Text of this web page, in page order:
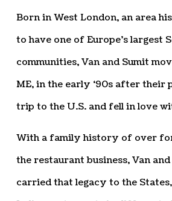
Born in West London, an area
to have one of Europe’s largest
communities, Van and Sumit
ME, in the early ‘90s after their
trip to the U.S. and fell in love
With a family history of over
the restaurant business, Van
carried that legacy to the